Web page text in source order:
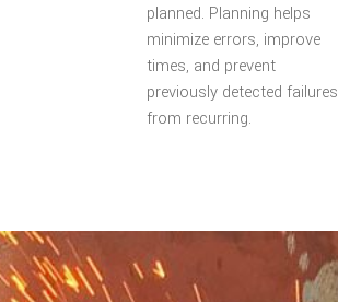
planned. Planning helps
minimize errors, improve
times, and prevent
previously detected failures
from recurring.